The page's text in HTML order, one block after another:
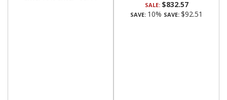
SALE: $832.57
SAVE: 10% SAVE: $92.51